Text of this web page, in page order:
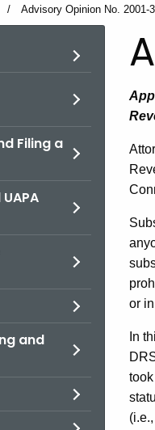
Current:
Advisory Opinion No. 2001-
Filing a
and
or
In